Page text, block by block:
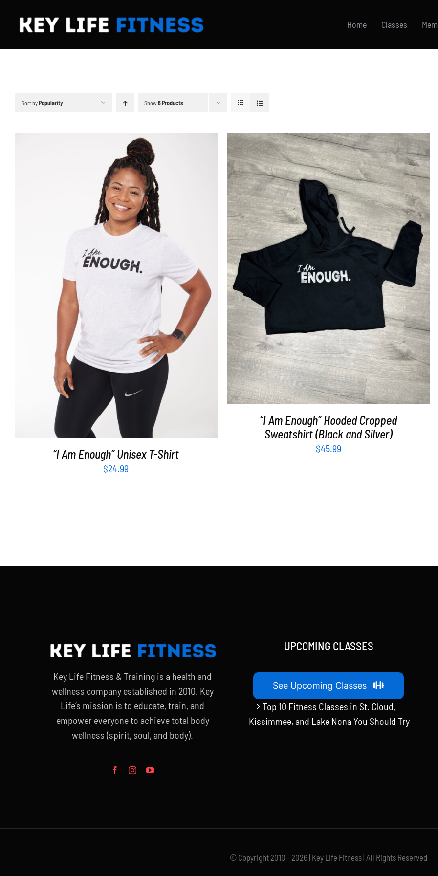
content
Home Classes
Sort byPopularity Show6 Products
SELECT OPTIONS DETAILS
“I Am Enough” Unisex T-Shirt
$24.99
SELECT OPTIONS /
“I Am Enough” Hooded Cropped
Sweatshirt (Black and Silver)
$45.99
Key Life Fitness & Training is a health and
wellness company established in 2010. Key
Life’s mission is to educate, train, and
empower everyone to achieve total body
wellness (spirit, soul, and body).
UPCOMING CLASSES
See Upcoming Classes
Top 10 Fitness Classes in St. Cloud,
Kissimmee, and Lake Nona You Should Try
© Copyright 2010 - 2026 | Key Life Fitness | All Rights Reserved